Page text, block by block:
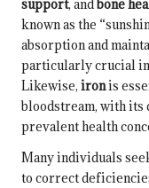
support, andbone
known as the
absorption and
particularly crucial
Likewise, ironis
bloodstream, with its
prevalent health
Many individuals
to correct